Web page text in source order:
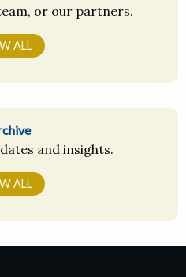
or our partners.
ALL
and insights.
ALL